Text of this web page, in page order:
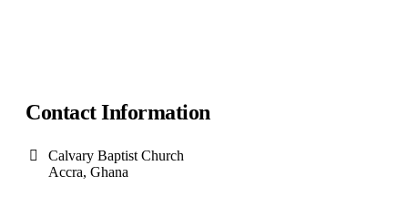
Contact Information
Calvary Baptist Church
Accra, Ghana